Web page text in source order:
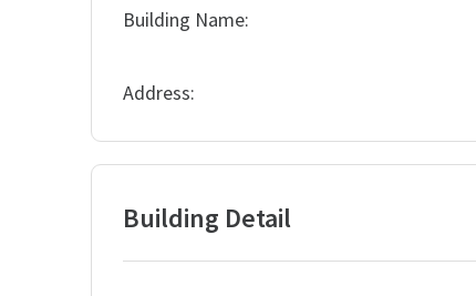
Building Name:
Address:
Building Detail